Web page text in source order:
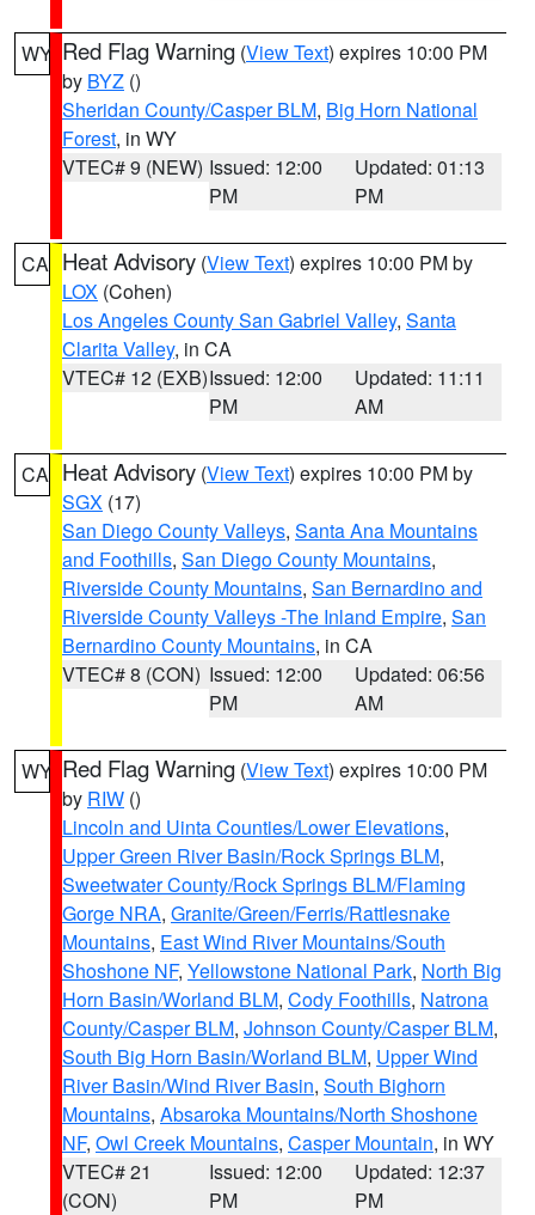
WY Red Flag Warning (View Text) expires 10:00 PM
by BYZ ()
Sheridan County/Casper BLM, Big Horn National
Forest, in WY
VTEC# 9 (NEW) Issued: 12:00
PM
Updated: 01:13
PM
CA Heat Advisory (View Text) expires 10:00 PM by
LOX (Cohen)
Los Angeles County San Gabriel Valley, Santa
Clarita Valley, in CA
VTEC# 12 (EXB)Issued: 12:00
PM
Updated: 11:11
AM
CA Heat Advisory (View Text) expires 10:00 PM by
SGX (17)
San Diego County Valleys, Santa Ana Mountains
and Foothills, San Diego County Mountains,
Riverside County Mountains, San Bernardino and
Riverside County Valleys -The Inland Empire, San
Bernardino County Mountains, in CA
VTEC# 8 (CON) Issued: 12:00
PM
Updated: 06:56
AM
WY Red Flag Warning (View Text) expires 10:00 PM
by RIW ()
Lincoln and Uinta Counties/Lower Elevations,
Upper Green River Basin/Rock Springs BLM,
Sweetwater County/Rock Springs BLM/Flaming
Gorge NRA, Granite/Green/Ferris/Rattlesnake
Mountains, East Wind River Mountains/South
Shoshone NF, Yellowstone National Park, North Big
Horn Basin/Worland BLM, Cody Foothills, Natrona
County/Casper BLM, Johnson County/Casper BLM,
South Big Horn Basin/Worland BLM, Upper Wind
River Basin/Wind River Basin, South Bighorn
Mountains, Absaroka Mountains/North Shoshone
NF, Owl Creek Mountains, Casper Mountain, in WY
VTEC# 21
(CON)
Issued: 12:00
PM
Updated: 12:37
PM